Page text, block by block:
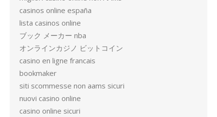
casinos online españa
lista casinos online
ブック メーカー nba
オンラインカジノ ビットコイン
casino en ligne francais
bookmaker
siti scommesse non aams sicuri
nuovi casino online
casino online sicuri